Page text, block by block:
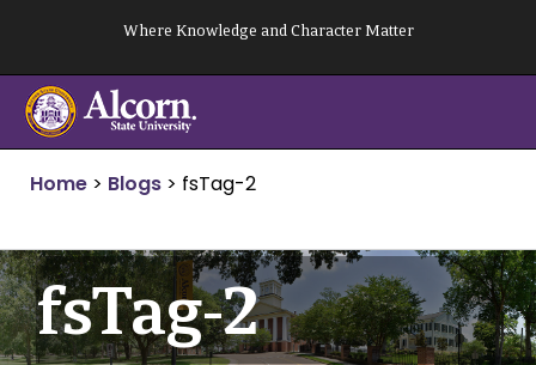
content
Where Knowledge and Character Matter
Home > Blogs > fsTag-2
fsTag-2